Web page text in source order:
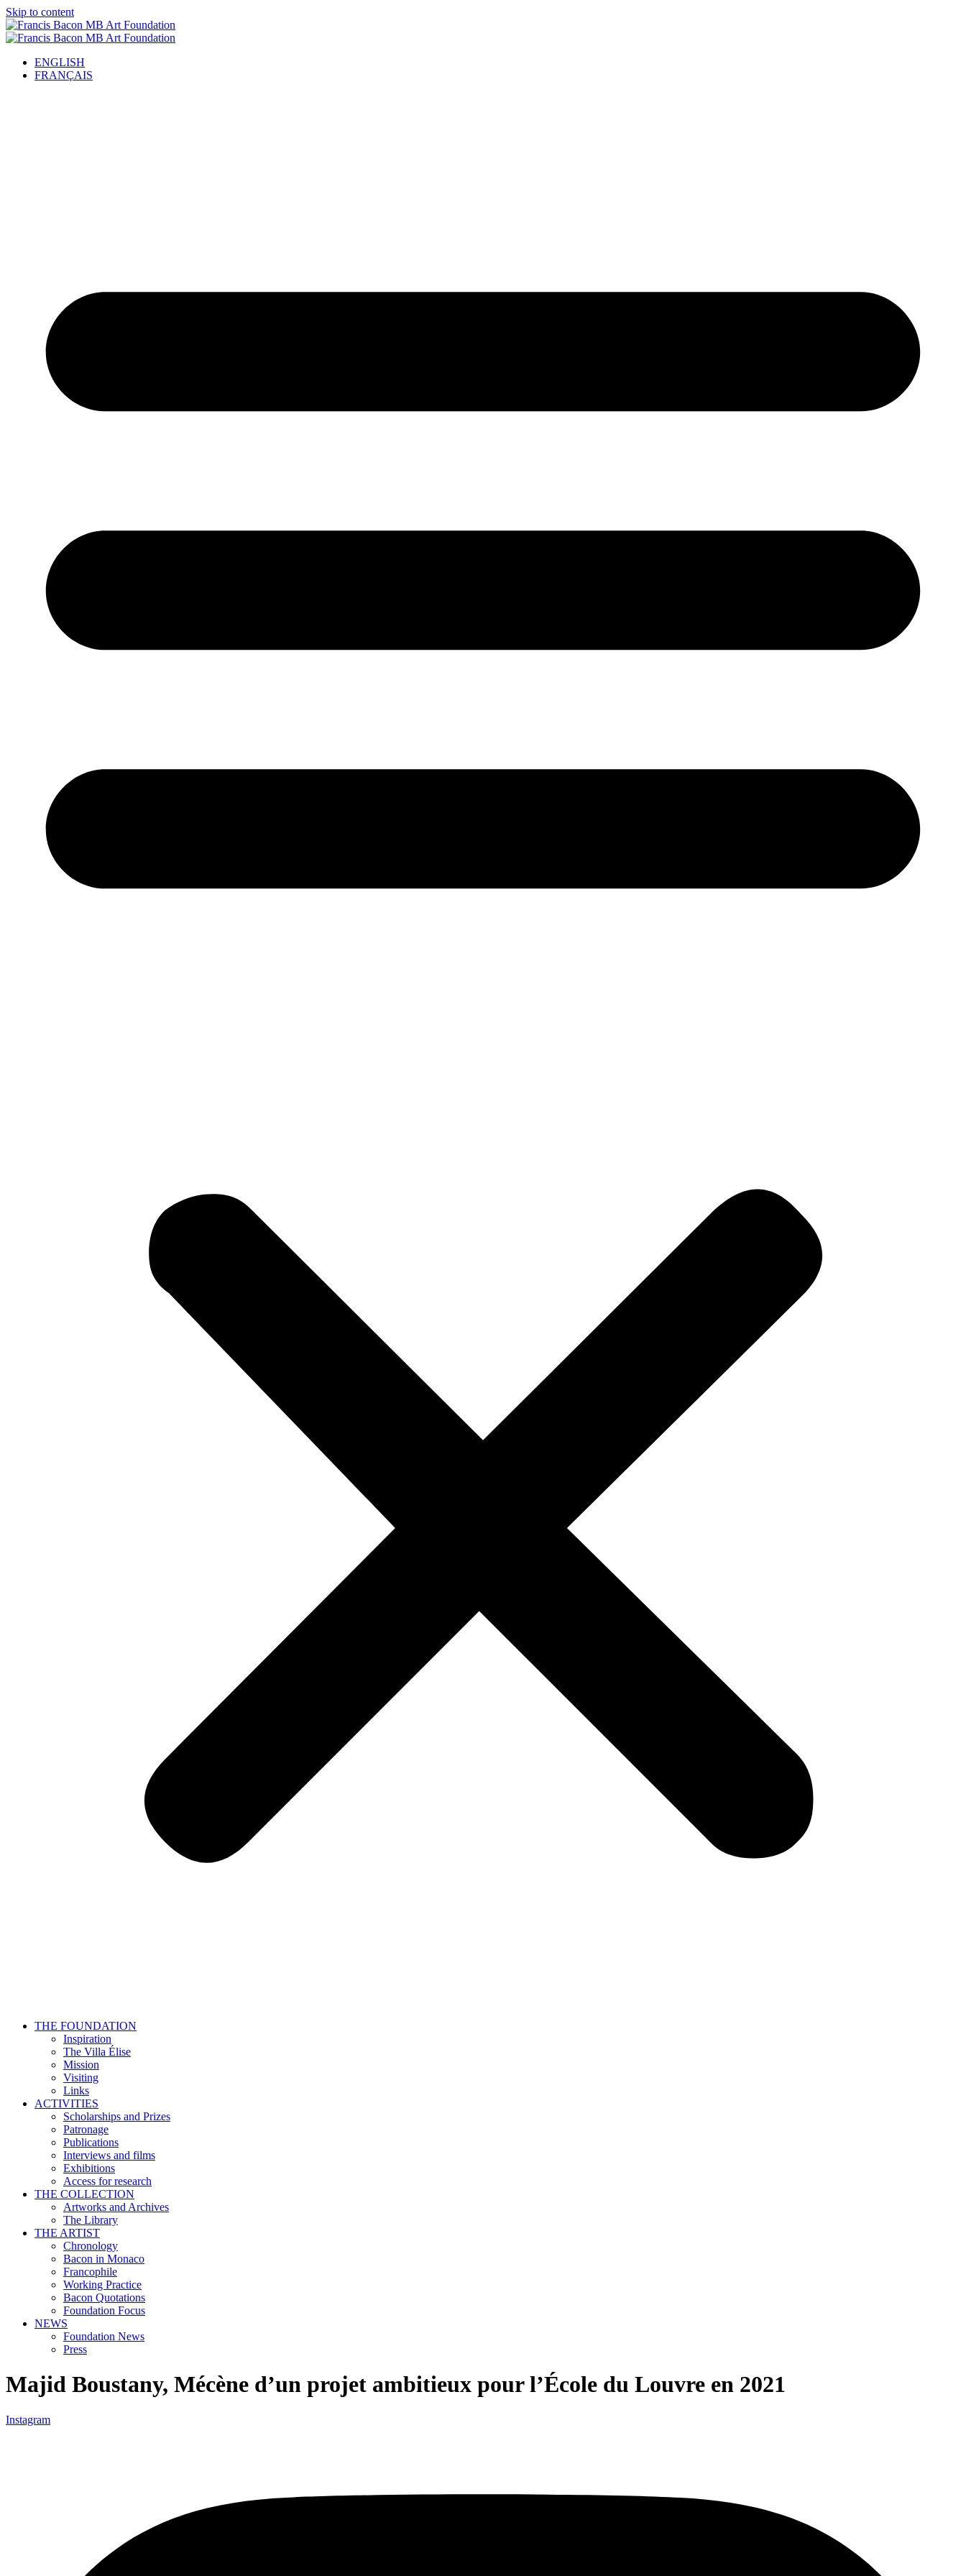
Skip to content
ENGLISH
FRANÇAIS
THE FOUNDATION
Inspiration
The Villa Élise
Mission
Visiting
Links
ACTIVITIES
Scholarships and Prizes
Patronage
Publications
Interviews and films
Exhibitions
Access for research
THE COLLECTION
Artworks and Archives
The Library
THE ARTIST
Chronology
Bacon in Monaco
Francophile
Working Practice
Bacon Quotations
Foundation Focus
NEWS
Foundation News
Press
Majid Boustany, Mécène d’un projet ambitieux pour l’École du Louvre en 2021
Instagram